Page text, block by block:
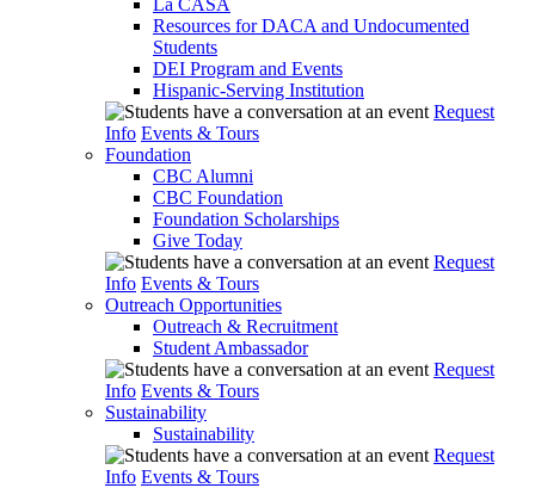
La CASA
Resources for DACA and Undocumented
Students
DEI Program and Events
Hispanic-Serving Institution
Request
Info Events & Tours
Foundation
CBC Alumni
CBC Foundation
Foundation Scholarships
Give Today
Request
Info Events & Tours
Outreach Opportunities
Outreach & Recruitment
Student Ambassador
Request
Info Events & Tours
Sustainability
Sustainability
Request
Info Events & Tours